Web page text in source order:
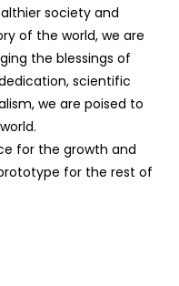
society and
of the world, we are
the blessings of
scientific
we are poised to
for the growth and
for the rest of